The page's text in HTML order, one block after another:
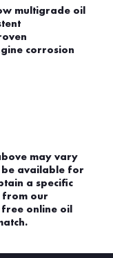
multigrade oil
corrosion
may vary
be available for
a specific
from our
online oil